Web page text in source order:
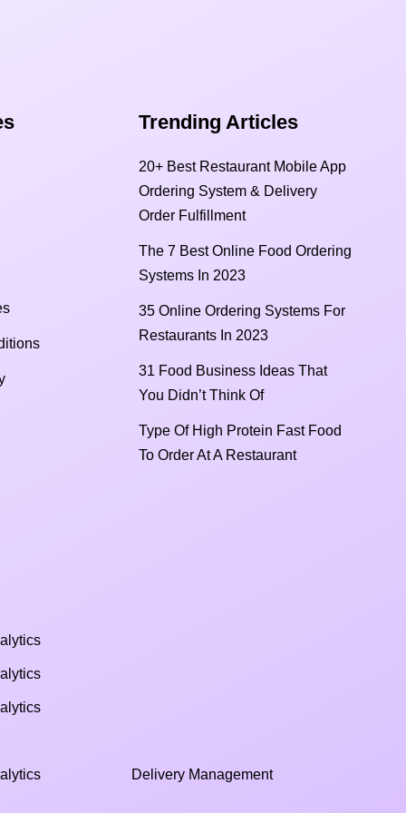
Trending Articles
20+ Best Restaurant Mobile App
Ordering System & Delivery
Order Fulfillment
The 7 Best Online Food Ordering
Systems In 2023
35 Online Ordering Systems For
Restaurants In 2023
31 Food Business Ideas That
You Didn’t Think Of
Type Of High Protein Fast Food
To Order At A Restaurant
Delivery Management